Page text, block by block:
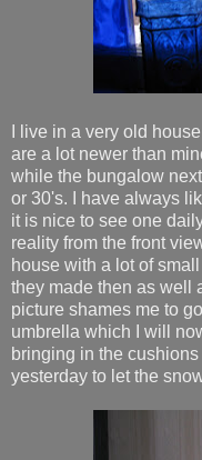
I live in a very old
are a lot newer than
while the bungalow
or 30's. I have always
it is nice to see one
reality from the front
house with a lot of
they made then as well
picture shames me to
umbrella which I will
bringing in the
yesterday to let the